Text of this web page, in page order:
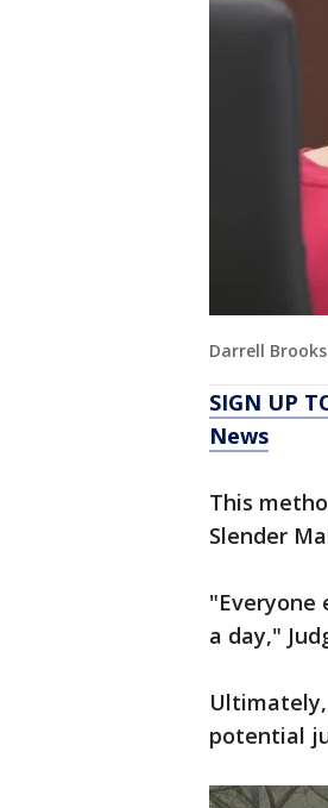
Darrell Brooks
SIGN UP
News
This
Slender
a day,"
potential